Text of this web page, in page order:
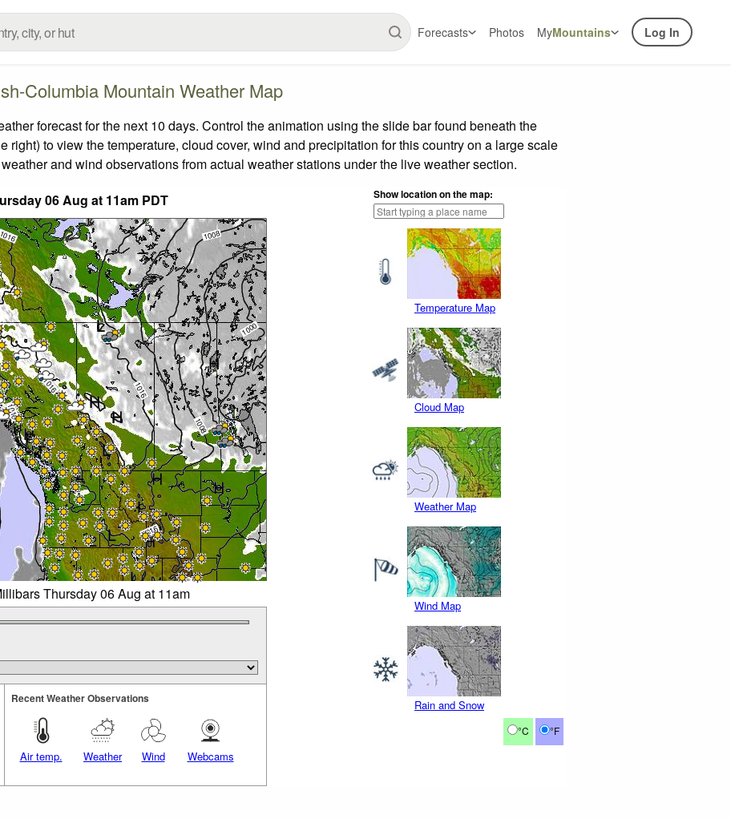
Forecasts Photos MyMountains Log In
Columbia Mountain Weather Map
forecast for the next 10 days. Control the animation using the slide bar found beneath the
right) to view the temperature, cloud cover, wind and precipitation for this country on a large scale
and wind observations from actual weather stations under the live weather section.
06 Aug at 11am PDT
Show location on the map:
Temperature Map
Cloud Map
Weather Map
Wind Map
Rain and Snow
°C °F
Thursday 06 Aug at 11am
Recent Weather Observations
Air temp. Weather Wind Webcams